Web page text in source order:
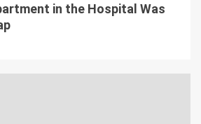
in the Hospital Was